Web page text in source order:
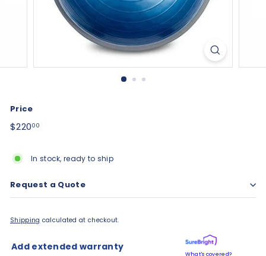
Price
Regular
$22000$220.00
In stock, ready to ship
Request a Quote
Shipping calculated at checkout.
Add extended warranty
What's covered?